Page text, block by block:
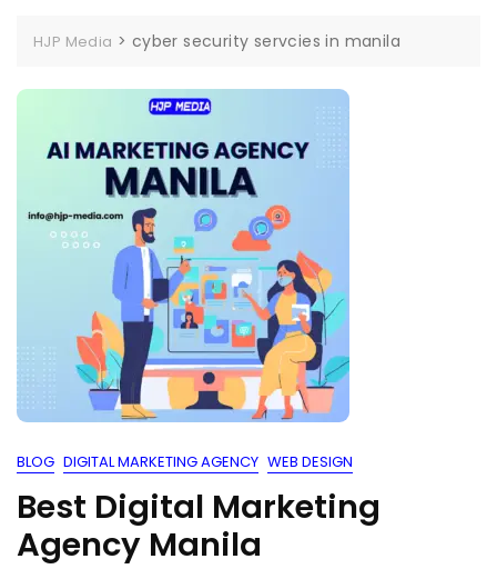
HJP Media > cyber security servcies in manila
BLOG DIGITAL MARKETING AGENCY WEB DESIGN
Best Digital Marketing
Agency Manila